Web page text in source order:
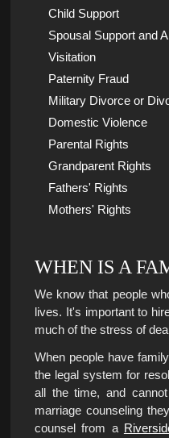
Child Support
Spousal Support and
Visitation
Paternity Fraud
Military Divorce or
Domestic Violence
Parental Rights
Grandparent Rights
Fathers' Rights
Mothers' Rights
WHEN IS A
We know that people
lives. It's important to
much of the stress of
When people have
the legal system for
all the time, and
marriage counseling
counsel from a